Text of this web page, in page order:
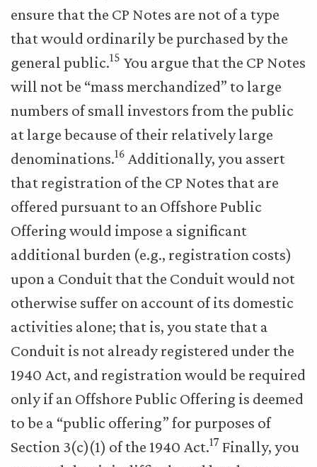
ensure that the CP Notes are not of a type
that would ordinarily be purchased by the
general public.15 You argue that the CP Notes
will not be “mass merchandized” to large
numbers of small investors from the public
at large because of their relatively large
denominations.16 Additionally, you assert
that registration of the CP Notes that are
offered pursuant to an Offshore Public
Offering would impose a significant
additional burden (e.g., registration costs)
upon a Conduit that the Conduit would not
otherwise suffer on account of its domestic
activities alone; that is, you state that a
Conduit is not already registered under the
1940 Act, and registration would be required
only if an Offshore Public Offering is deemed
to be a “public offering” for purposes of
Section 3(c)(1) of the 1940 Act.17 Finally, you